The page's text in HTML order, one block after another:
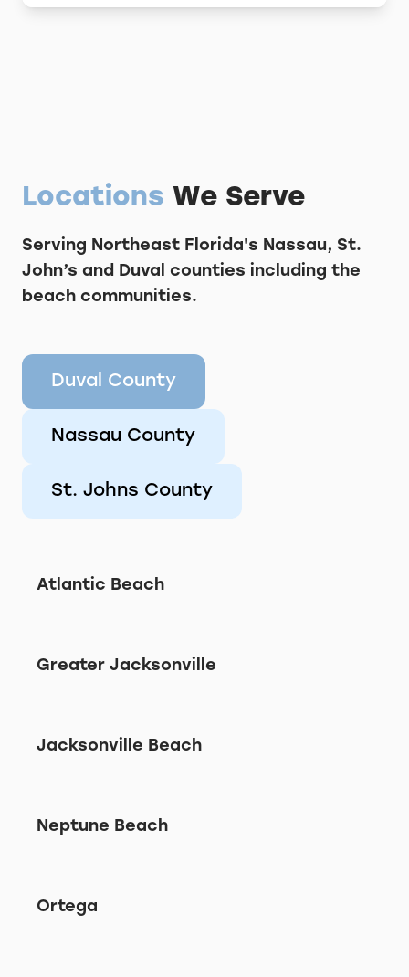
Locations We Serve
Serving Northeast Florida's Nassau, St.
John’s and Duval counties including the
beach communities.
Duval County
Nassau County
St. Johns County
Atlantic Beach
Greater Jacksonville
Jacksonville Beach
Neptune Beach
Ortega